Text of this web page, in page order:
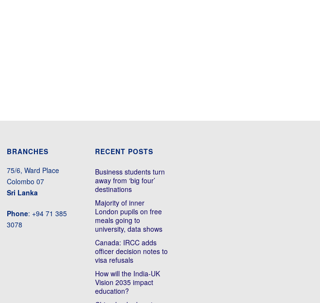
BRANCHES
75/6, Ward Place
Colombo 07
Sri Lanka
Phone: +94 71 385
3078
RECENT POSTS
Business students turn
away from ‘big four’
destinations
Majority of inner
London pupils on free
meals going to
university, data shows
Canada: IRCC adds
officer decision notes to
visa refusals
How will the India-UK
Vision 2035 impact
education?